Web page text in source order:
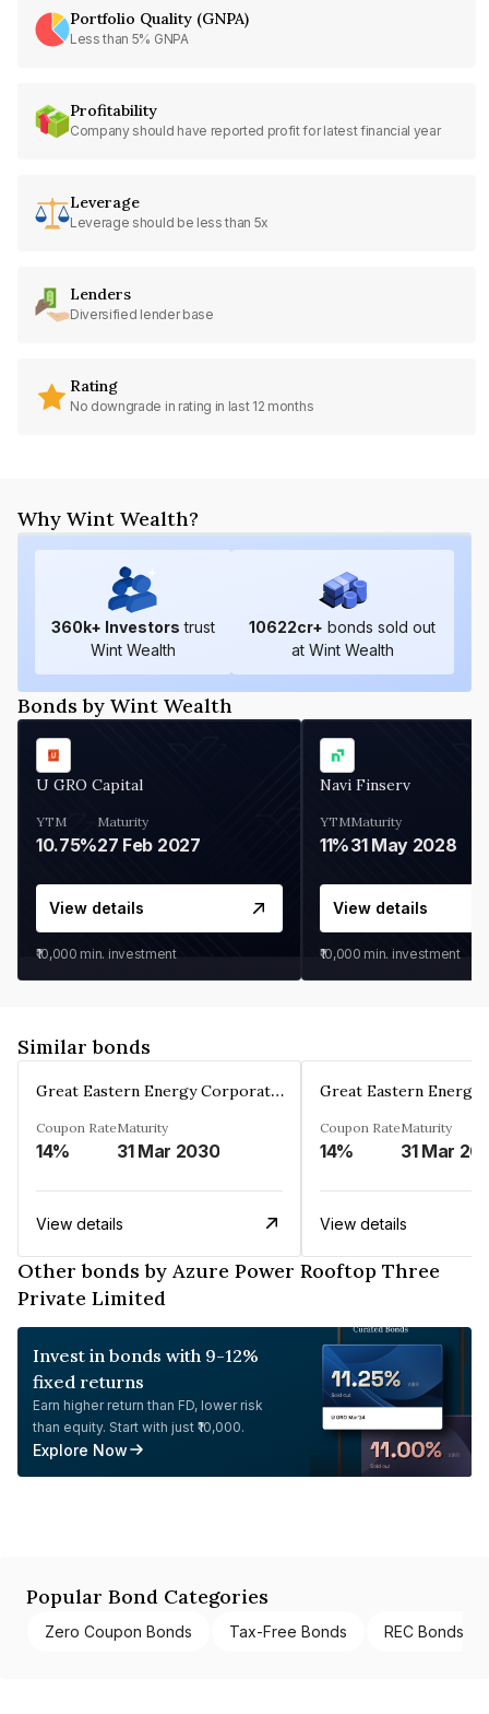
Portfolio Quality (GNPA)
Less than 5% GNPA
Profitability
Company should have reported profit for latest financial year
Leverage
Leverage should be less than 5x
Lenders
Diversified lender base
Rating
No downgrade in rating in last 12 months
Why Wint Wealth?
360k+ Investors trust
Wint Wealth
10622cr+ bonds sold out
at Wint Wealth
Bonds by Wint Wealth
U GRO Capital
YTM
10.75%
Maturity
27 Feb 2027
View details
₹10,000 min. investment
Navi Finserv
YTM
11%
Maturity
31 May 2028
View details
₹10,000 min. investment
Similar bonds
Great Eastern Energy Corporation Limited
Coupon Rate
14%
Maturity
31 Mar 2030
View details
Coupon Rate
14%
Maturity
31 Mar
View details
Other bonds by Azure Power Rooftop Three
Private Limited
Invest in bonds with 9-12%
fixed returns
Earn higher return than FD, lower risk
than equity. Start with just ₹10,000.
Explore Now
Popular Bond Categories
Zero Coupon Bonds Tax-Free Bonds REC Bonds